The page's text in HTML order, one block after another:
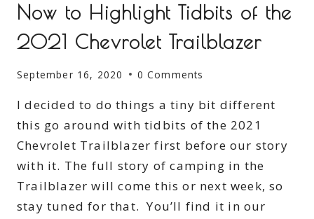
Now to Highlight Tidbits of the
2021 Chevrolet Trailblazer
September 16, 2020 0 Comments
I decided to do things a tiny bit different
this go around with tidbits of the 2021
Chevrolet Trailblazer first before our story
with it. The full story of camping in the
Trailblazer will come this or next week, so
stay tuned for that. You’ll find it in our